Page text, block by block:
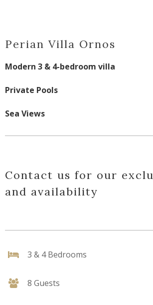
Perian Villa Ornos
Modern 3 & 4-bedroom villa
Private Pools
Sea Views
Contact us for our
and availability
3 & 4 Bedrooms
8 Guests